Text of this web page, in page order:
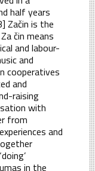
half years
Začin is the
čin means
and labour-
and
cooperatives
and
raising
with
from
and
in the